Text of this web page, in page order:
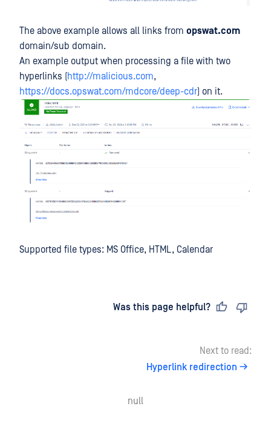
The above example allows all links from opswat.com
domain/sub domain.
An example output when processing a file with two
hyperlinks (http://malicious.com,
https://docs.opswat.com/mdcore/deep-cdr) on it.
Supported file types: MS Office, HTML, Calendar
Was this page helpful?
Next to read:
Hyperlink redirection
null